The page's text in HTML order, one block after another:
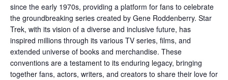
since the early 1970s, providing a platform for fans to celebrate
the groundbreaking series created by Gene Roddenberry. Star
Trek, with its vision of a diverse and inclusive future, has
inspired millions through its various TV series, films, and
extended universe of books and merchandise. These
conventions are a testament to its enduring legacy, bringing
together fans, actors, writers, and creators to share their love for